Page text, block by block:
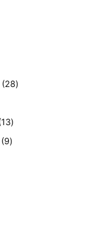
28
13
9